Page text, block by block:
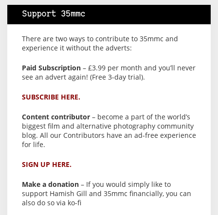
Support 35mmc
There are two ways to contribute to 35mmc and
experience it without the adverts:
Paid Subscription – £3.99 per month and you’ll never
see an advert again! (Free 3-day trial).
SUBSCRIBE HERE.
Content contributor – become a part of the world’s
biggest film and alternative photography community
blog. All our Contributors have an ad-free experience
for life.
SIGN UP HERE.
Make a donation – If you would simply like to
support Hamish Gill and 35mmc financially, you can
also do so via ko-fi